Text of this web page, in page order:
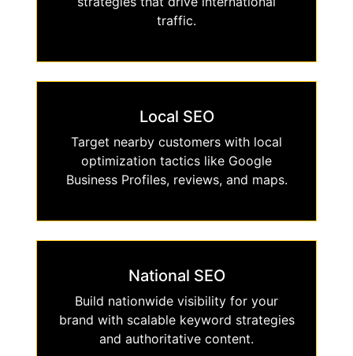
traffic.
Local SEO
Target nearby customers with local
optimization tactics like Google
Business Profiles, reviews, and maps.
National SEO
Build nationwide visibility for your
brand with scalable keyword strategies
and authoritative content.